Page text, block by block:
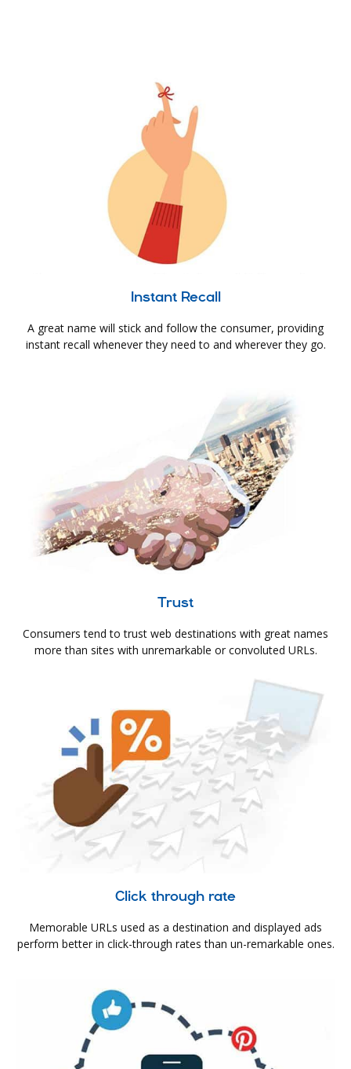
Instant Recall
A great name will stick and follow the consumer, providing
instant recall whenever they need to and wherever they go.
Trust
Consumers tend to trust web destinations with great names
more than sites with unremarkable or convoluted URLs.
Click through rate
Memorable URLs used as a destination and displayed ads
perform better in click-through rates than un-remarkable ones.